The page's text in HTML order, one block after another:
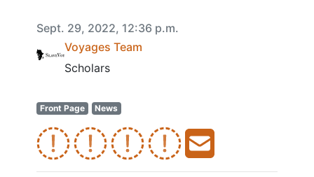
Sept. 29, 2022, 12:36 p.m.
Voyages Team
Scholars
Front Page News